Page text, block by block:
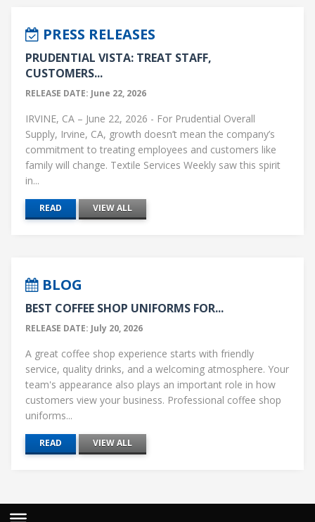
PRESS RELEASES
PRUDENTIAL VISTA: TREAT STAFF,
CUSTOMERS...
RELEASE DATE: June 22, 2026
IRVINE, CA – June 22, 2026 - For Prudential Overall
Supply, Irvine, CA, growth doesn’t mean the company’s
commitment to treating employees and customers like
family will change. Textile Services Weekly saw this spirit
in...
READ VIEW ALL
BLOG
BEST COFFEE SHOP UNIFORMS FOR...
RELEASE DATE: July 20, 2026
A great coffee shop experience starts with friendly
service, quality drinks, and a welcoming atmosphere. Your
team's appearance also plays an important role in how
customers view your business. Professional coffee shop
uniforms...
READ VIEW ALL